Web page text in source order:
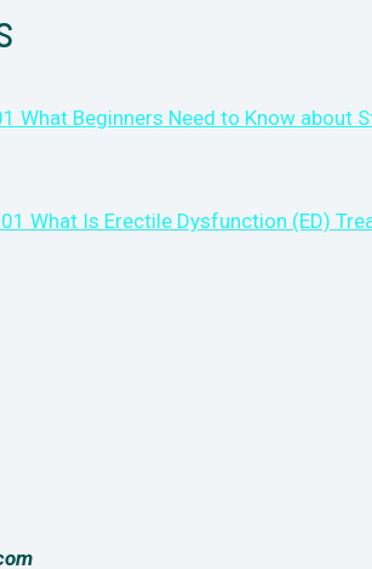
What Beginners Need to Know about
What Is Erectile Dysfunction (ED)